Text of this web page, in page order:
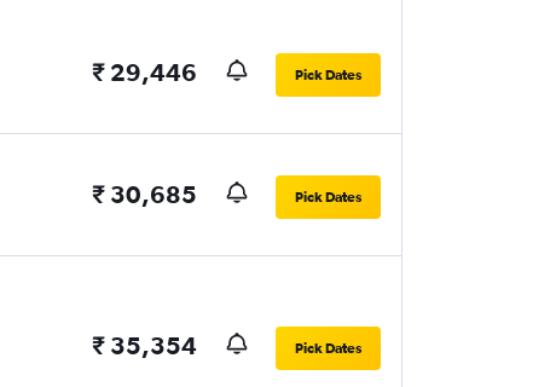
₹ 29,446 Pick Dates
₹ 30,685 Pick Dates
₹ 35,354 Pick Dates